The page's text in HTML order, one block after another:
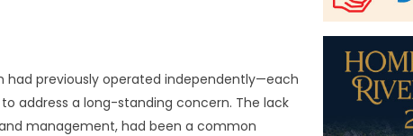
previously operated independently—each
address a long-standing concern. The lack
management, had been a common